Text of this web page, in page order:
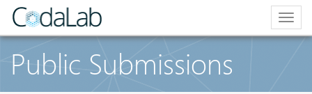
Public Submissions